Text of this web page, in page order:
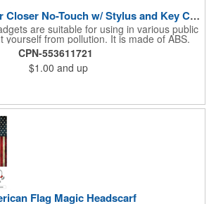
PPE Door Opener Closer No-Touch w/ Stylus and Key Chain
are suitable for using in various public
yourself from pollution. It is made of ABS.
a key ring. Avoid direct contact with the
resistant to pollution, a must have for
to no touch pressing elevator button,
money from an ATM, store checkouts and
CPN-553611721
$1.00 and up
Flag Magic Headscarf